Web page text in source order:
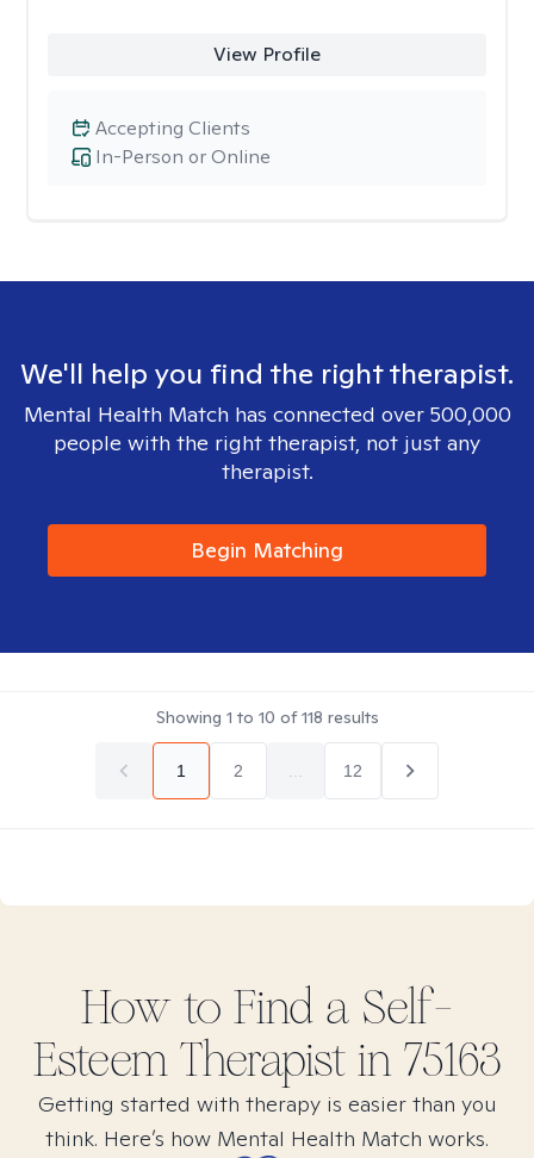
View Profile
In-Person or Online
Accepting Clients
We'll help you find the right therapist.
Mental Health Match has connected over 500,000
people with the right therapist, not just any
therapist.
Begin Matching
Showing 1 to 10 of118 results
1 2 12
How to Find a Self-
EsteemTherapist in 75163
Getting started with therapy is easier than you
think. Here’s how Mental Health Match works.